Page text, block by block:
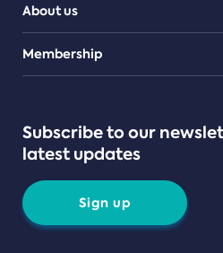
About us
Teams
Membership
Subscribe to our
latest updates
Sign up